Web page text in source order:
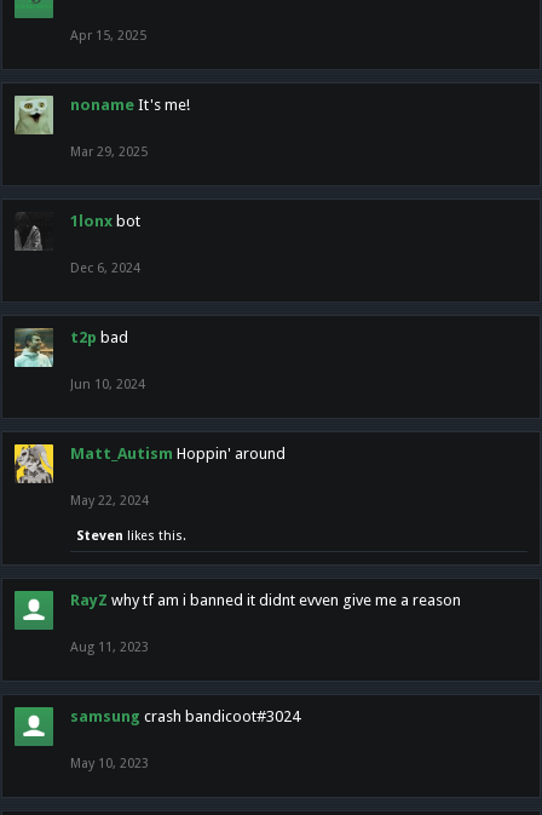
Apr 15, 2025
noname It's me!
Mar 29, 2025
1lonx bot
Dec 6, 2024
t2p bad
Jun 10, 2024
Matt_Autism Hoppin' around
May 22, 2024
Steven likes this.
RayZ why tf am i banned it didnt evven give me a reason
Aug 11, 2023
samsung crash bandicoot#3024
May 10, 2023